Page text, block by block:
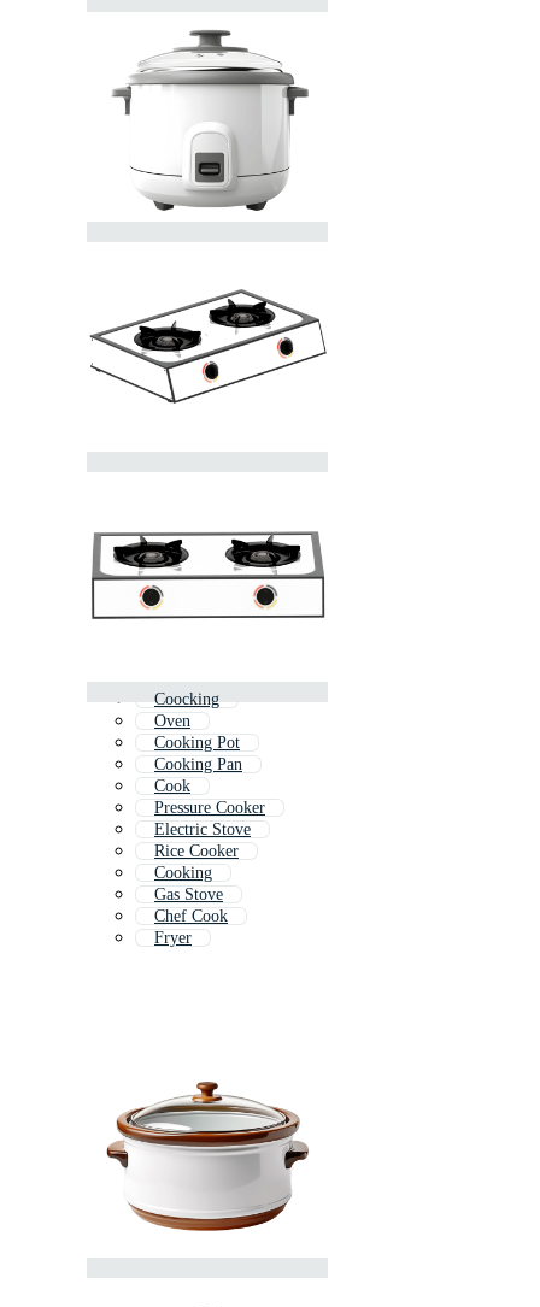
Coocking
Oven
Cooking Pot
Cooking Pan
Cook
Pressure Cooker
Electric Stove
Rice Cooker
Cooking
Gas Stove
Chef Cook
Fryer